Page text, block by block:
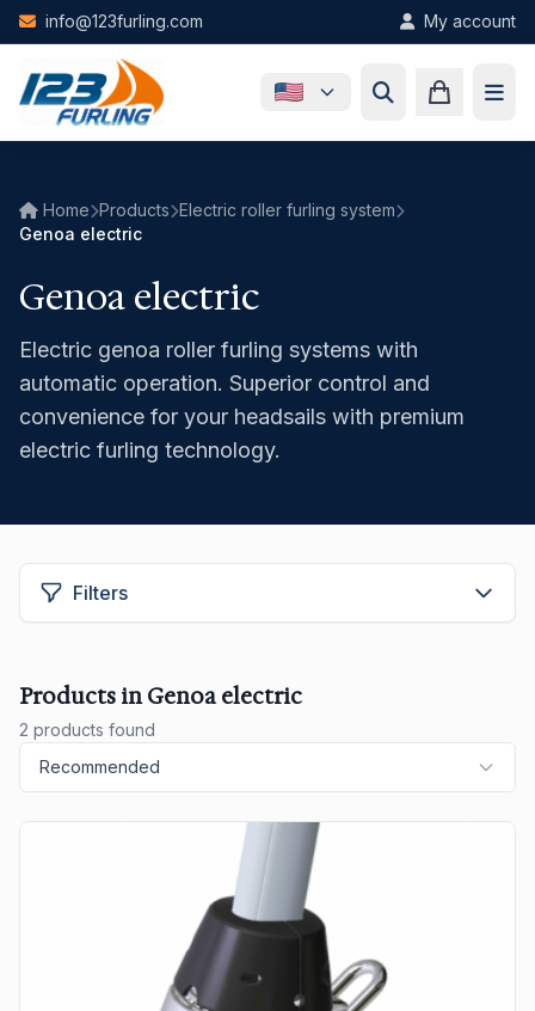
Skip to main content
info@123furling.com My account
Home Products Electric roller furling system
Genoa electric
Genoa electric
Electric genoa roller furling systems with
automatic operation. Superior control and
convenience for your headsails with premium
electric furling technology.
Filters
Products in Genoa electric
2 products found
Recommended